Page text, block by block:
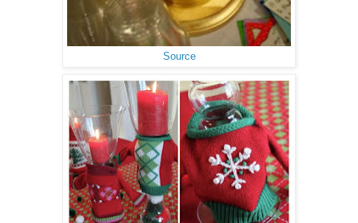
Source